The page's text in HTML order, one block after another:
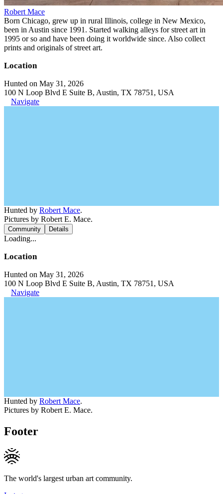
Robert Mace
Born Chicago, grew up in rural Illinois, college in New Mexico,
been in Austin since 1991. Started walking alleys for street art in
1995 or so and have been doing it worldwide since. Also collect
prints and originals of street art.
Location
Hunted on May 31, 2026
100 N Loop Blvd E Suite B, Austin, TX 78751, USA
Navigate
Hunted by Robert Mace.
Pictures by Robert E. Mace.
Community Details
Loading...
Location
Hunted on May 31, 2026
100 N Loop Blvd E Suite B, Austin, TX 78751, USA
Navigate
Hunted by Robert Mace.
Pictures by Robert E. Mace.
Footer
The world's largest urban art community.